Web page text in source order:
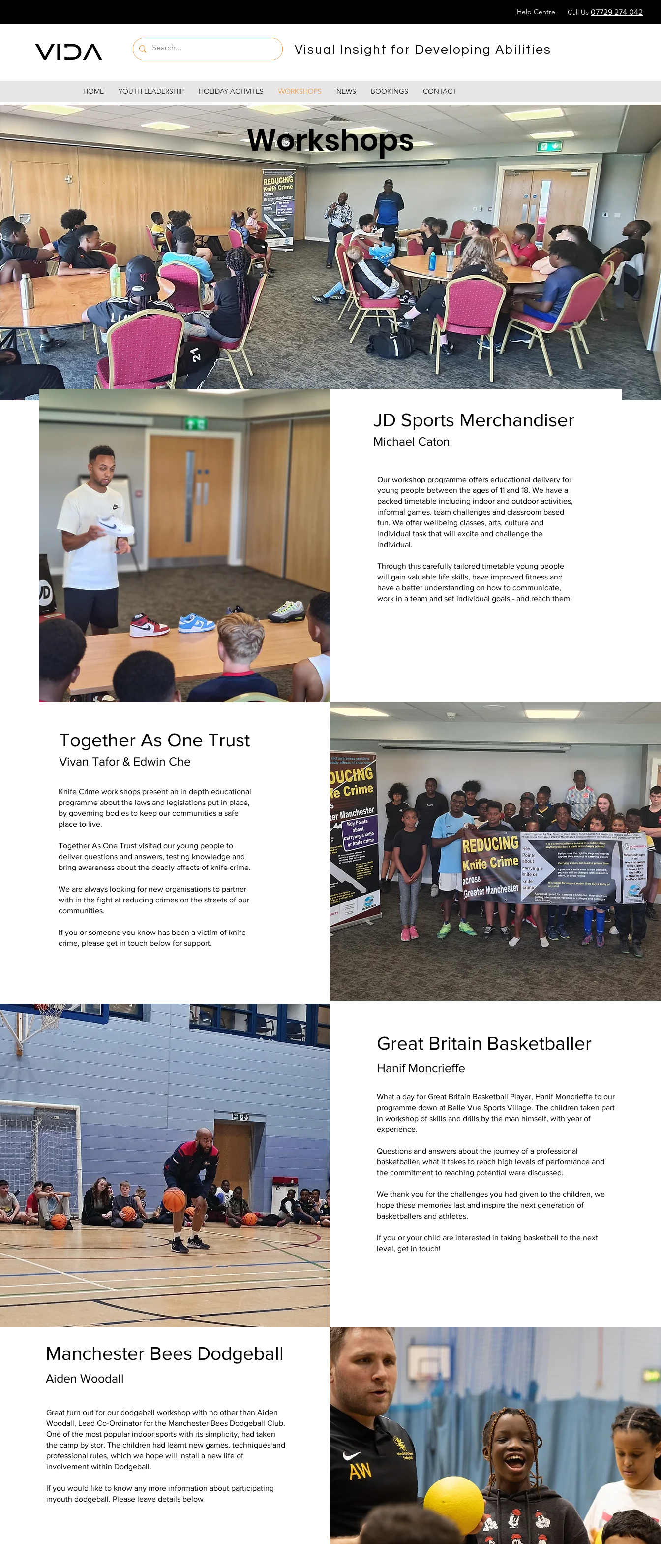
Help Centre Call Us 07729 274 042
Visual Insight for Developing Abilities
HOME YOUTH LEADERSHIP HOLIDAY ACTIVITES WORKSHOPS NEWS BOOKINGS CONTACT
Workshops
JD Sports Merchandiser
Michael Caton
Our workshop programme offers educational delivery for
young people between the ages of 11 and 18. We have a
packed timetable including indoor and outdoor activities,
informal games, team challenges and classroom based
fun. We offer wellbeing classes, arts, culture and
individual task that will excite and challenge the
individual.
Through this carefully tailored timetable young people
will gain valuable life skills, have improved fitness and
have a better understanding on how to communicate,
work in a team and set individual goals - and reach them!
Together As One Trust
Vivan Tafor & Edwin Che
Knife Crime work shops present an in depth educational
programme about the laws and legislations put in place,
by governing bodies to keep our communities a safe
place to live.
Together As One Trust visited our young people to
deliver questions and answers, testing knowledge and
bring awareness about the deadly affects of knife crime.
We are always looking for new organisations to partner
with in the fight at reducing crimes on the streets of our
communities.
If you or someone you know has been a victim of knife
crime, please get in touch below for support.
Great Britain Basketballer
Hanif Moncrieffe
What a day for Great Britain Basketball Player, Hanif Moncrieffe to our
programme down at Belle Vue Sports Village. The children taken part
in workshop of skills and drills by the man himself, with year of
experience.
Questions and answers about the journey of a professional
basketballer, what it takes to reach high levels of performance and
the commitment to reaching potential were discussed.
We thank you for the challenges you had given to the children, we
hope these memories last and inspire the next generation of
basketballers and athletes.
If you or your child are interested in taking basketball to the next
level, get in touch!
Manchester Bees Dodgeball
Aiden Woodall
Empower
Growth
Great turn out for our dodgeball workshop with no other than Aiden
Woodall, Lead Co-Ordinator for the Manchester Bees Dodgeball Club.
One of the most popular indoor sports with its simplicity, had taken
the camp by stor. The children had learnt new games, techniques and
professional rules, which we hope will install a new life of
involvement within Dodgeball.
If you would like to know any more information about participating
inyouth dodgeball. Please leave details below